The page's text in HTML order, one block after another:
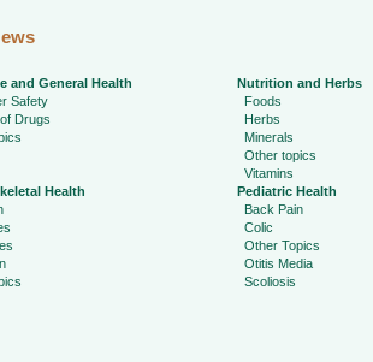
and General Health
Safety
Drugs
Health
Nutrition and Herbs
Foods
Herbs
Minerals
Other topics
Vitamins
Pediatric Health
Back Pain
Colic
Other Topics
Otitis Media
Scoliosis